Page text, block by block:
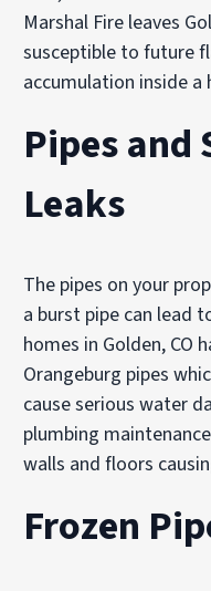
Marshal Fire leaves
susceptible to future
accumulation inside a
Pipes and
Leaks
The pipes on your
a burst pipe can lead
homes in Golden, CO
Orangeburg pipes
cause serious water
plumbing
walls and floors
Frozen